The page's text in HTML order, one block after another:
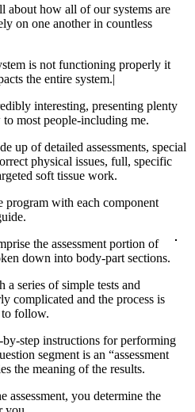
about how all of our systems are
on one another in countless
is not functioning properly it
the entire system.|
interesting, presenting plenty
most people-including me.
up of detailed assessments, special
physical issues, full, specific
soft tissue work.
program with each component
the assessment portion of
down into body-part sections.
a series of simple tests and
complicated and the process is
follow.
step instructions for performing
segment is an “assessment
the meaning of the results.
assessment, you determine the